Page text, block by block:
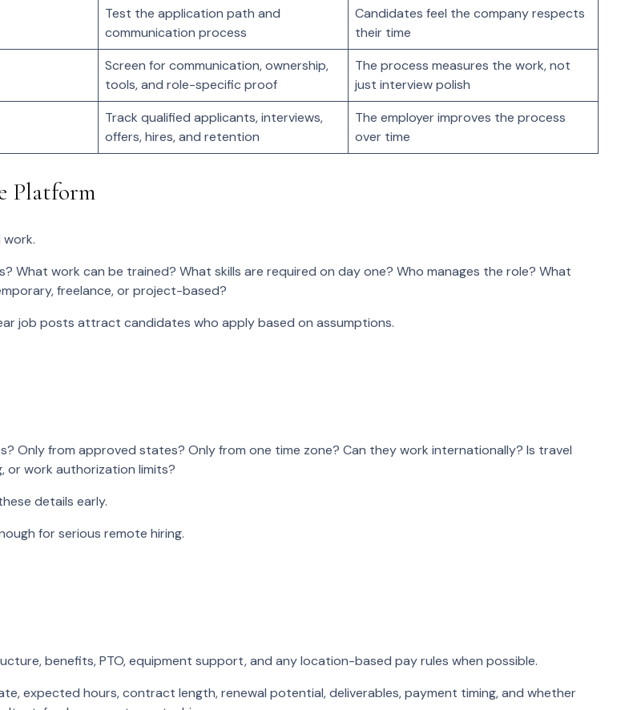
Test the application path and
communication process
Candidates feel the company respects
their time
Screen for communication, ownership,
tools, and role-specific proof
The process measures the work, not
just interview polish
Track qualified applicants, interviews,
offers, hires, and retention
The employer improves the process
over time
Platform
work can be trained? What skills are required on day one? Who manages the role? What
freelance, or project-based?
job posts attract candidates who apply based on assumptions.
Only from approved states? Only from one time zone? Can they work internationally? Is travel
or work authorization limits?
details early.
for serious remote hiring.
benefits, PTO, equipment support, and any location-based pay rules when possible.
expected hours, contract length, renewal potential, deliverables, payment timing, and whether